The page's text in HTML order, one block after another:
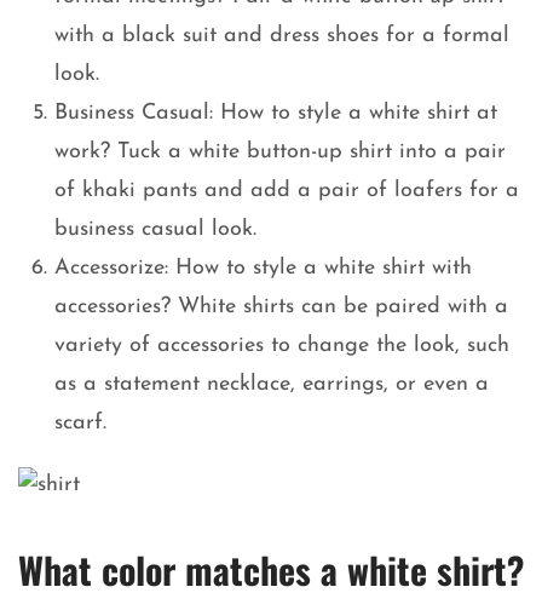
with a black suit and dress shoes for a formal
look.
Business Casual: How to style a white shirt at
work? Tuck a white button-up shirt into a pair
of khaki pants and add a pair of loafers for a
business casual look.
Accessorize: How to style a white shirt with
accessories? White shirts can be paired with a
variety of accessories to change the look, such
as a statement necklace, earrings, or even a
scarf.
What color matches a white shirt?